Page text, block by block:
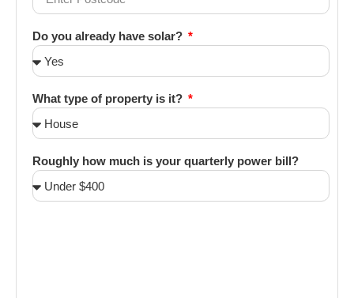
Do you already have solar?
What type of property is it?
Roughly how much is your quarterly power bill?